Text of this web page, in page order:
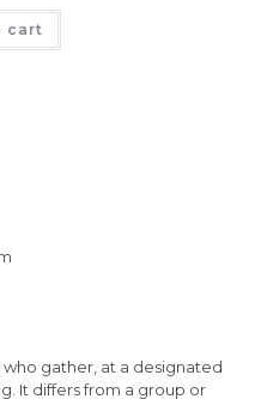
cart
gather, at a designated
It differs from a group or